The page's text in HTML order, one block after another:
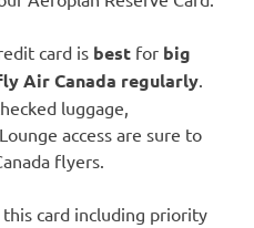
card is best for big
Air Canada regularly.
luggage,
access are sure to
flyers.
card including priority